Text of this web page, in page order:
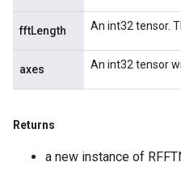
fftLength An int32 tensor.
axes An int32 tensor
Returns
a new instance of